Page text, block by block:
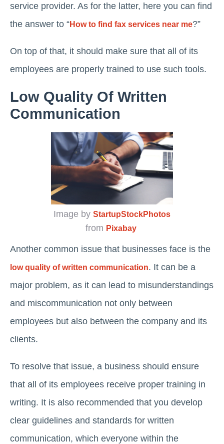
service provider. As for the latter, here you can find
the answer to “How to find fax services near me?”
On top of that, it should make sure that all of its
employees are properly trained to use such tools.
Low Quality Of Written
Communication
Image by StartupStockPhotos
from Pixabay
Another common issue that businesses face is the
low quality of written communication. It can be a
major problem, as it can lead to misunderstandings
and miscommunication not only between
employees but also between the company and its
clients.
To resolve that issue, a business should ensure
that all of its employees receive proper training in
writing. It is also recommended that you develop
clear guidelines and standards for written
communication, which everyone within the